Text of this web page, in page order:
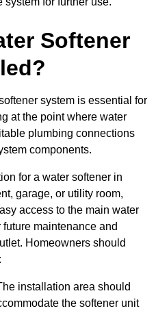
Softener
system is essential for
at the point where water
plumbing connections
components.
for a water softener in
garage, or utility room,
access to the main water
maintenance and
Homeowners should
installation area should
the softener unit